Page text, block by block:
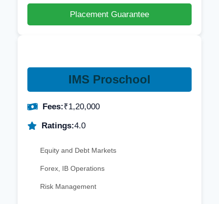
Placement Guarantee
IMS Proschool
Fees:₹1,20,000
Ratings:4.0
Equity and Debt Markets
Forex, IB Operations
Risk Management